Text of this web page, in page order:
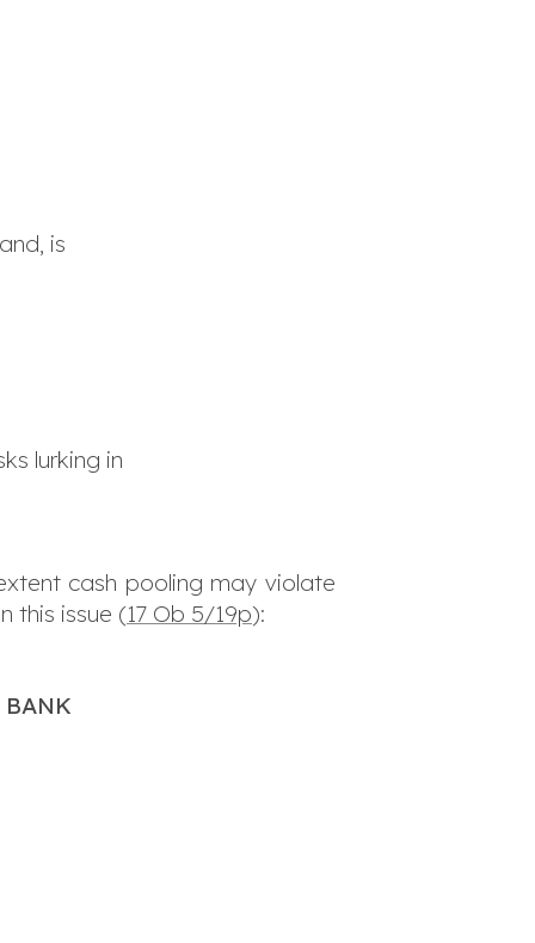
is
lurking in
cash pooling may violate
this issue (17 Ob 5/19p):
BANK